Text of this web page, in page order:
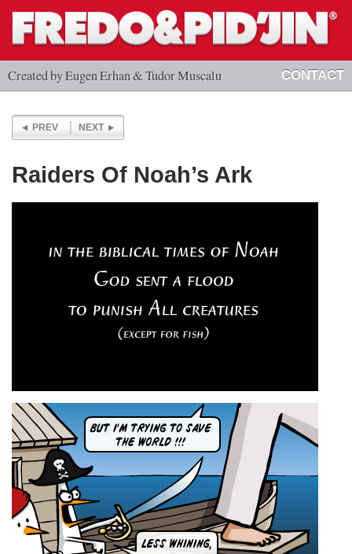
Created by Eugen Erhan & Tudor Muscalu CONTACT
PREV NEXT
Raiders Of Noah’s Ark